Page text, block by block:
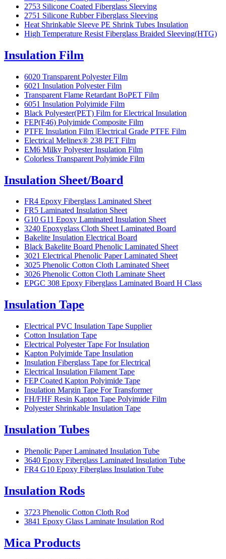
2753 Silicone Coated Fiberglass Sleeving
2751 Silicone Rubber Fiberglass Sleeving
Heat Shrinkable Sleeve PE Shrink Tubes Insulation
High Temperature Resist Fiberglass Braided Sleeving(HTG)
Insulation Film
6020 Transparent Polyester Film
6021 Insulation Polyester Film
Transparent Flame Retardant BoPET Film
6051 Insulation Polyimide Film
Black Polyester(PET) Film for Electrical Insulation
FEP(F46) Polyimide Composite Film
PTFE Insulation Film |Electrical Grade PTFE Film
Electrical Melinex® 238 PET Film
EM6 Milky Polyester Insulation Film
Colorless Transparent Polyimide Film
Insulation Sheet/Board
FR4 Epoxy Fiberglass Laminated Sheet
FR5 Laminated Insulation Sheet
G10 G11 Epoxy Laminated Insulation Sheet
3240 Epoxyglass Cloth Sheet Laminated Board
Bakelite Insulation Electrical Board
Black Bakelite Board Phenolic Laminated Sheet
3021 Electrical Phenolic Paper Laminated Sheet
3025 Phenolic Cotton Cloth Laminated Sheet
3026 Phenolic Cotton Cloth Laminate Sheet
EPGC 308 Epoxy Fiberglass Laminated Board H Class
Insulation Tape
Electrical PVC Insulation Tape Supplier
Cotton Insulation Tape
Electrical Polyester Tape For Insulation
Kapton Polyimide Tape Insulation
Insulation Fiberglass Tape for Electrical
Electrical Insulation Filament Tape
FEP Coated Kapton Polyimide Tape
Insulation Margin Tape For Transformer
FH/FHF Resin Kapton Tape Polyimide Film
Polyester Shrinkable Insulation Tape
Insulation Tubes
Phenolic Paper Laminated Insulation Tube
3640 Epoxy Fiberglass Laminated Insulation Tube
FR4 G10 Epoxy Fiberglass Insulation Tube
Insulation Rods
3723 Phenolic Cotton Cloth Rod
3841 Epoxy Glass Laminate Insulation Rod
Mica Products